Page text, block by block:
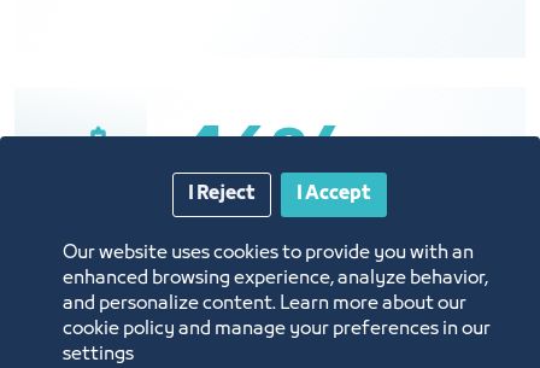
46%
46% of the Kingdom’s total imports
through seaports - Jeddah Islamic Port
Our website uses cookies to provide you with an
enhanced browsing experience, analyze behavior,
and personalize content. Learn more about our
cookie policy and manage your preferences in our
settings
I Accept
I Reject